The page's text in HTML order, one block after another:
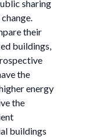
sharing
their
buildings,
the
energy
the
buildings